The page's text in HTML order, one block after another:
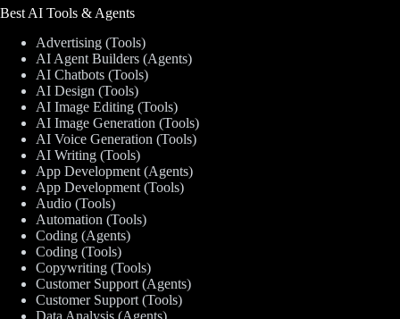
Best AI Tools & Agents
Advertising (Tools)
AI Agent Builders (Agents)
AI Chatbots (Tools)
AI Design (Tools)
AI Image Editing (Tools)
AI Image Generation (Tools)
AI Voice Generation (Tools)
AI Writing (Tools)
App Development (Agents)
App Development (Tools)
Audio (Tools)
Automation (Tools)
Coding (Agents)
Coding (Tools)
Copywriting (Tools)
Customer Support (Agents)
Customer Support (Tools)
Data Analysis (Agents)